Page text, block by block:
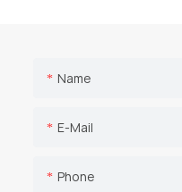
Name
E-Mail
Phone